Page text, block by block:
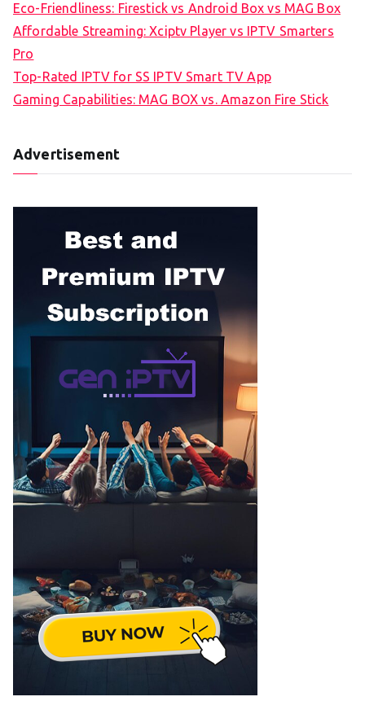
Eco-Friendliness: Firestick vs Android Box vs MAG Box
Affordable Streaming: Xciptv Player vs IPTV Smarters
Pro
Top-Rated IPTV for SS IPTV Smart TV App
Gaming Capabilities: MAG BOX vs. Amazon Fire Stick
Advertisement